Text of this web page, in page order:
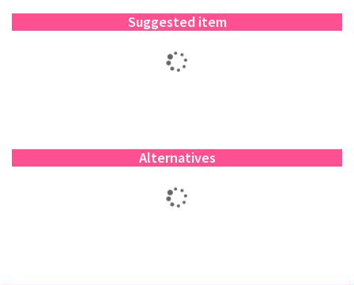
Suggested item
Alternatives